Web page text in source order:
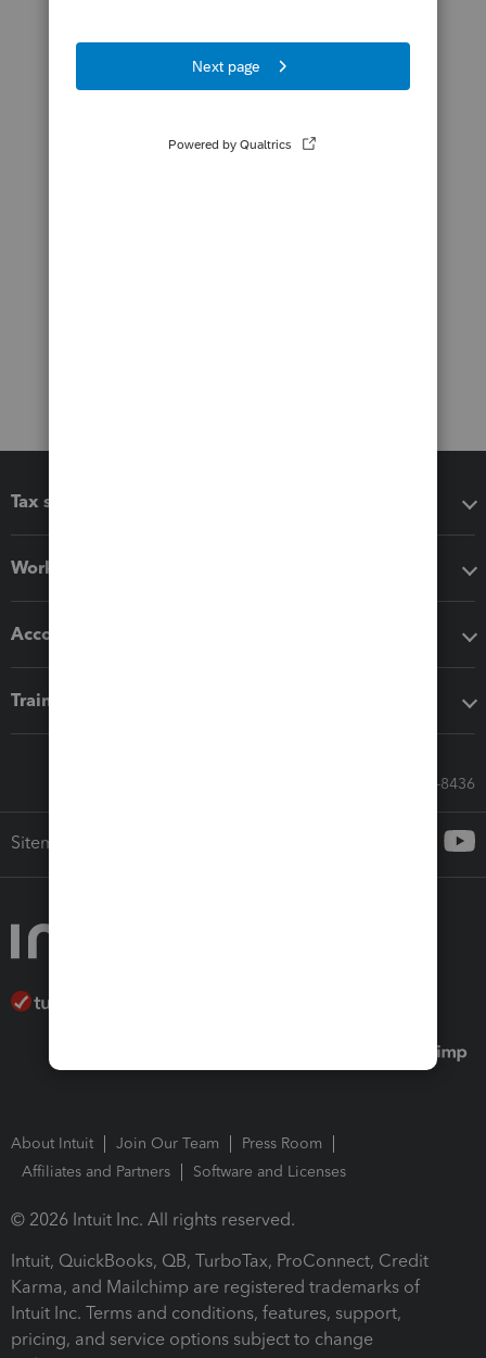
Tax software
Workflow add-ons
Accounting solutions
Training & support
Call Sales: 833-564-8436
Sitemap
About Intuit Join Our Team
Press Room
Affiliates and Partners
Software and Licenses
© 2026 Intuit Inc. All rights reserved.
Intuit, QuickBooks, QB, TurboTax, ProConnect, Credit
Karma, and Mailchimp are registered trademarks of
Intuit Inc. Terms and conditions, features, support,
pricing, and service options subject to change